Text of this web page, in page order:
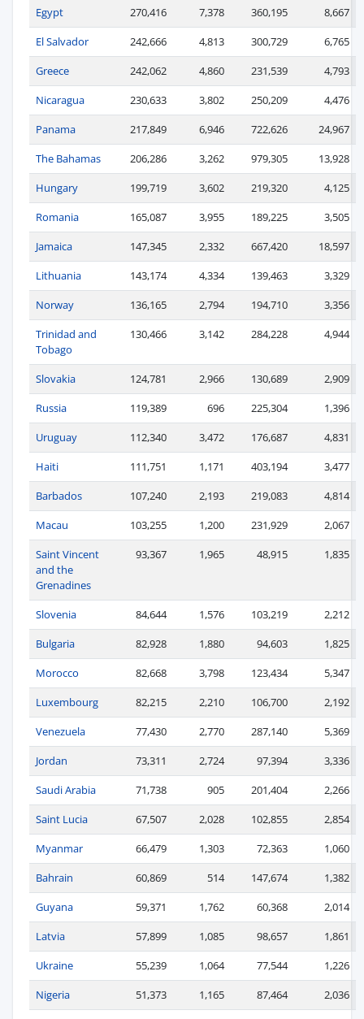
Egypt 270,416 7,378 360,195
8,667
El Salvador
242,666 4,813 300,729
6,765
Greece
242,062 4,860 231,539
4,793
Nicaragua
230,633 3,802 250,209
4,476
Panama
217,849 6,946 722,626
24,967
The Bahamas
206,286 3,262 979,305
13,928
Hungary
199,719 3,602 219,320
4,125
Romania
165,087 3,955 189,225
3,505
Jamaica
147,345 2,332 667,420
18,597
Lithuania
143,174 4,334 139,463
3,329
Norway
136,165 2,794 194,710
3,356
Trinidad and
Tobago
130,466 3,142 284,228 4,944
Slovakia 124,781 2,966 130,689
2,909
Russia
119,389 696 225,304
1,396
Uruguay
112,340 3,472 176,687
4,831
Haiti
111,751 1,171 403,194
3,477
Barbados
107,240 2,193 219,083
4,814
Macau
103,255 1,200 231,929
2,067
Saint Vincent
and the
Grenadines
93,367 1,965 48,915 1,835
Slovenia 84,644 1,576 103,219
2,212
Bulgaria
82,928 1,880 94,603
1,825
Morocco
82,668 3,798 123,434
5,347
Luxembourg
82,215 2,210 106,700
2,192
Venezuela
77,430 2,770 287,140
5,369
Jordan
73,311 2,724 97,394
3,336
Saudi Arabia
71,738 905 201,404
2,266
Saint Lucia
67,507 2,028 102,855
2,854
Myanmar
66,479 1,303 72,363
1,060
Bahrain
60,869 514 147,674
1,382
Guyana
59,371 1,762 60,368
2,014
Latvia
57,899 1,085 98,657
1,861
Ukraine
55,239 1,064 77,544
1,226
Nigeria
51,373 1,165 87,464
2,036